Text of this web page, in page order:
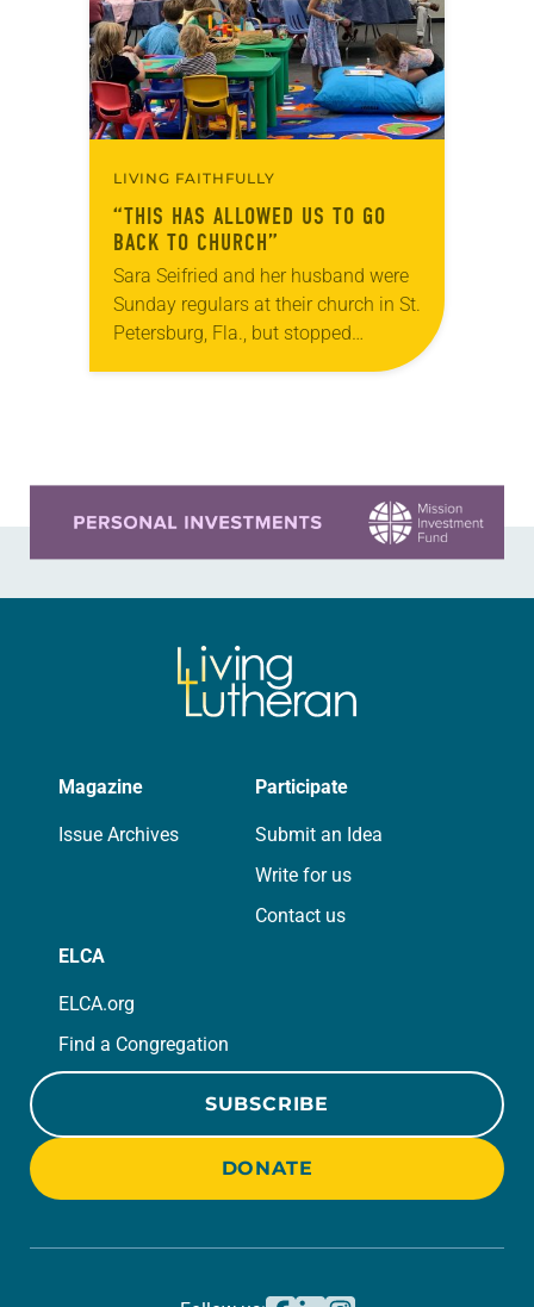
LIVING FAITHFULLY
“THIS HAS ALLOWED US TO GO
BACK TO CHURCH”
Sara Seifried and her husband were
Sunday regulars at their church in St.
Petersburg, Fla., but stopped
attending for a reason many couples
Magazine
Issue Archives
Participate
Submit an Idea
Write for us
Contact us
ELCA
ELCA.org
Find a Congregation
SUBSCRIBE
DONATE